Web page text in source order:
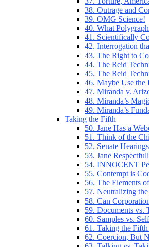
38. Outrage and
39. OMG Science!
40. What
41. Scientifically
42. Interrogation
43. The Right to
44. The Reid
45. The Reid
46. Maybe Use the
47. Miranda v.
48. Miranda’s
49. Miranda’s
Taking the Fifth
50. Jane Has a
51. Think of the
52. Senate Hearings
53. Jane
54. INNOCENT
55. Contempt is
56. The Elements
57. Neutralizing
58. Can
59. Documents vs.
60. Samples vs.
61. Taking the
62. Coercion, But